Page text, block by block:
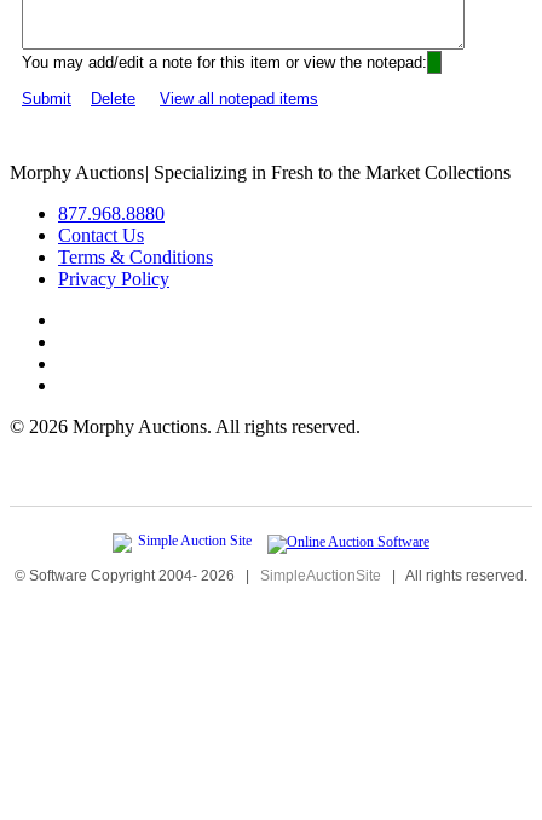
You may add/edit a note for this item or view the notepad:
Submit
Delete View all notepad items
Morphy Auctions| Specializing in Fresh to the Market Collections
877.968.8880
Contact Us
Terms & Conditions
Privacy Policy
© 2026 Morphy Auctions. All rights reserved.
© Software Copyright 2004- 2026 | SimpleAuctionSite | All rights reserved.